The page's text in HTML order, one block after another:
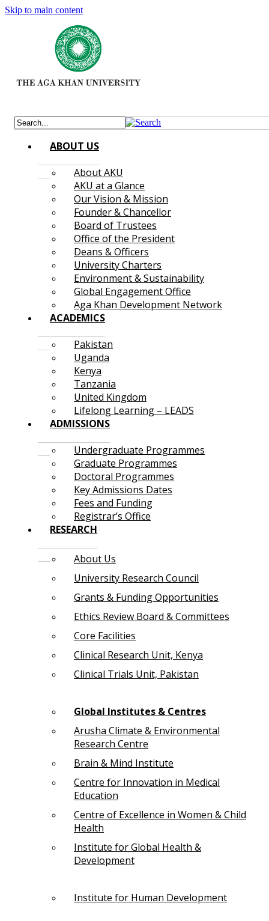
Skip to main content
ABOUT US
About AKU
AKU at a Glance
Our Vision & Mission
Founder & Chancellor
Board of Trustees
Office of the President
Deans & Officers
University Charters
Environment & Sustainability
Global Engagement Office
Aga Khan Development Network
ACADEMICS
Pakistan
Uganda
Kenya
Tanzania
United Kingdom
Lifelong Learning – LEADS
ADMISSIONS
Undergraduate Programmes
Graduate Programmes
Doctoral Programmes
Key Admissions Dates
Fees and Funding
Registrar’s Office
RESEARCH
About Us
University Research Council
Grants & Funding Opportunities
Ethics Review Board & Committees
Core Facilities
Clinical Research Unit, Kenya
Clinical Trials Unit, Pakistan
Global Institutes & Centres
Arusha Climate & Environmental
Research Centre
Brain & Mind Institute
Centre for Innovation in Medical
Education
Centre of Excellence in Women & Child
Health
Institute for Global Health &
Development
Institute for Human Development